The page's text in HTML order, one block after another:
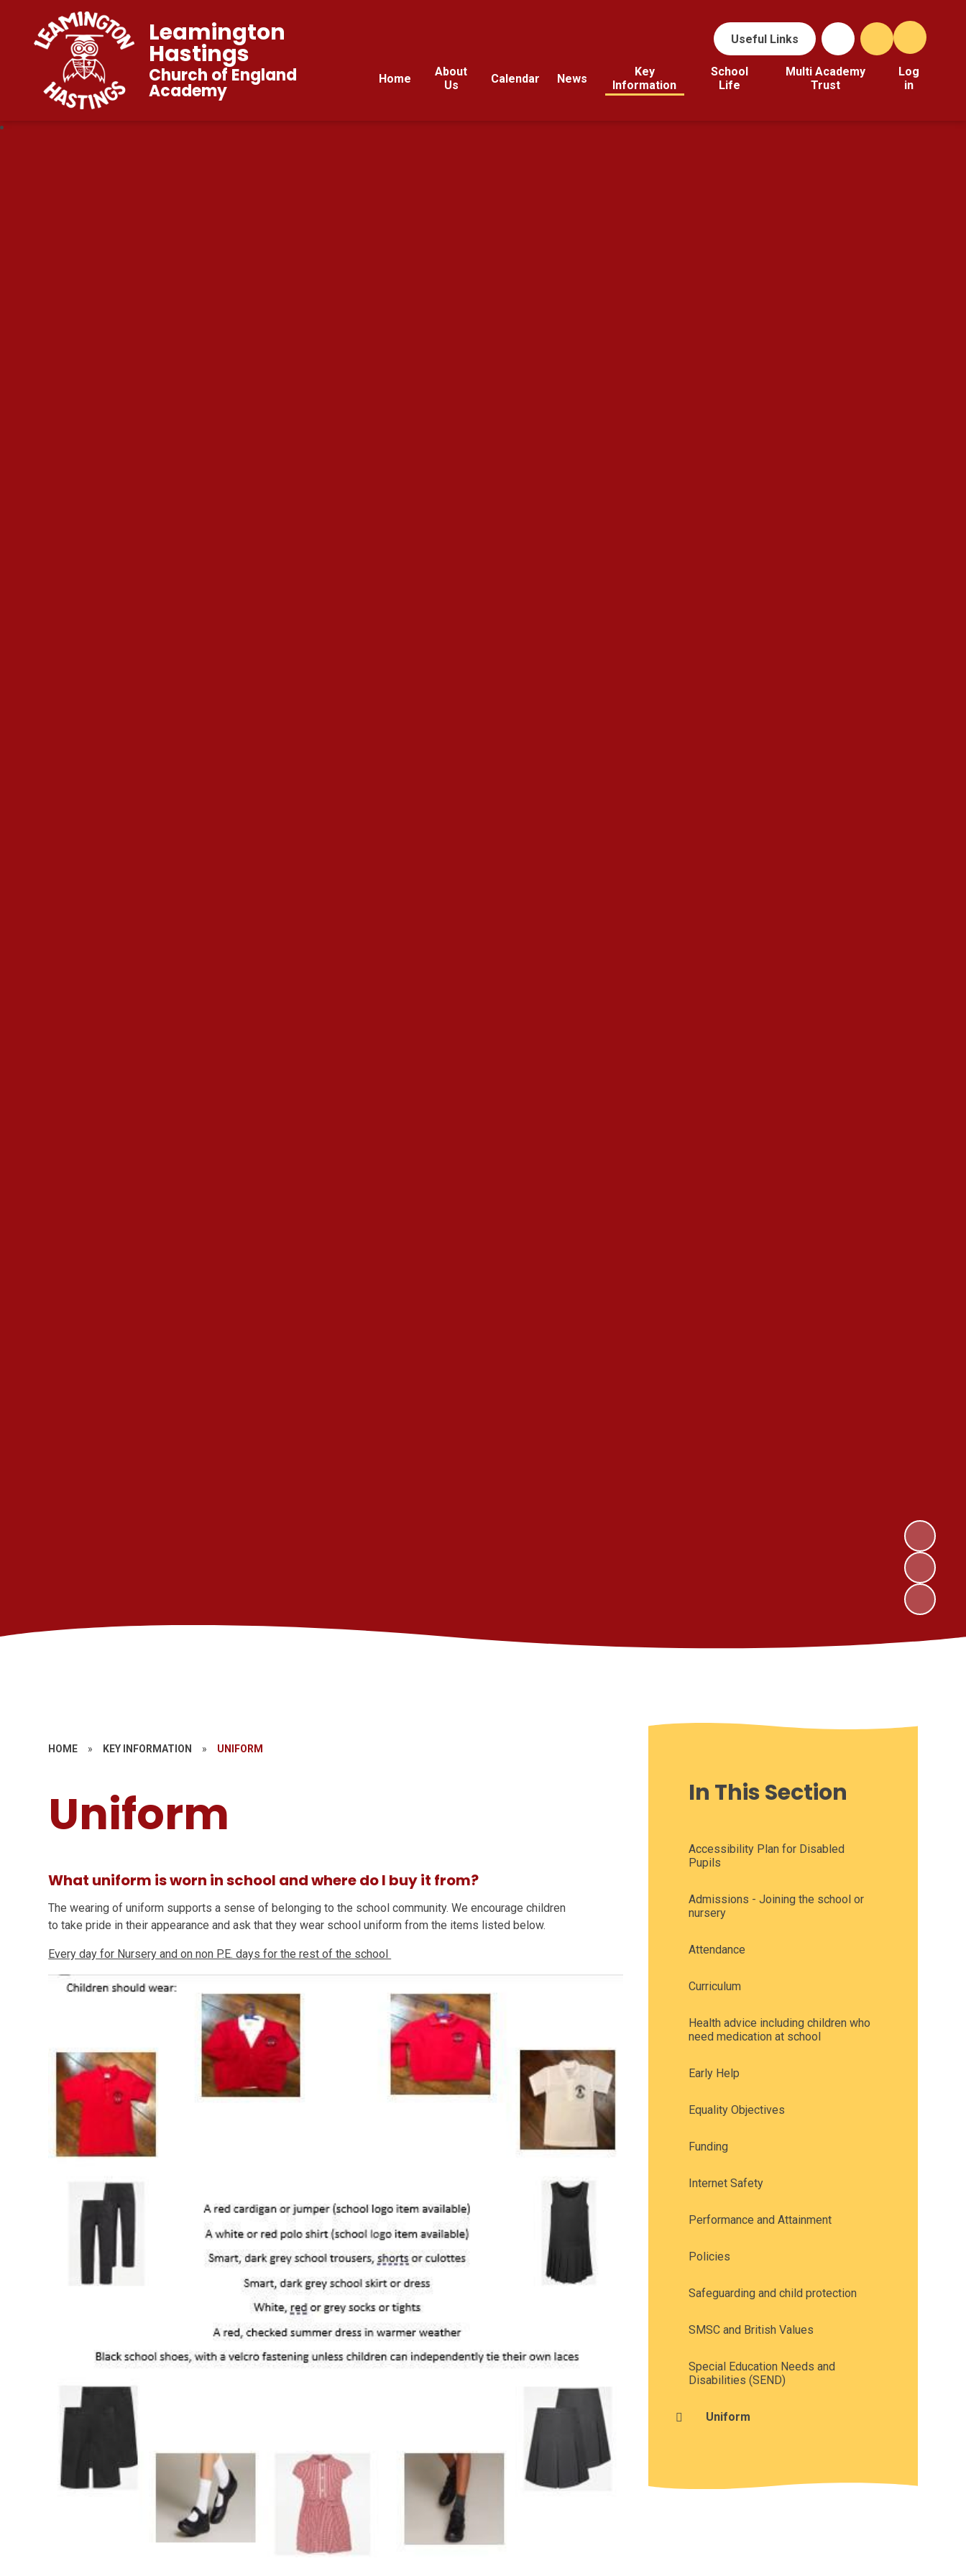
Useful Links
Home
About
Us
Calendar News
Key
Information
School
Life
Multi Academy
Trust
Log
in
Leamington
Hastings
Church of England
Academy
HOME » KEY INFORMATION » UNIFORM
Uniform
What uniform is worn in school and where do I buy it from?
The wearing of uniform supports a sense of belonging to the school community. We encourage children
to take pride in their appearance and ask that they wear school uniform from the items listed below.
Every day for Nursery and on non P.E. days for the rest of the school
In This Section
Accessibility Plan for Disabled
Pupils
Admissions - Joining the school or
nursery
Attendance
Curriculum
Health advice including children who
need medication at school
Early Help
Equality Objectives
Funding
Internet Safety
Performance and Attainment
Policies
Safeguarding and child protection
SMSC and British Values
Special Education Needs and
Disabilities (SEND)
Uniform